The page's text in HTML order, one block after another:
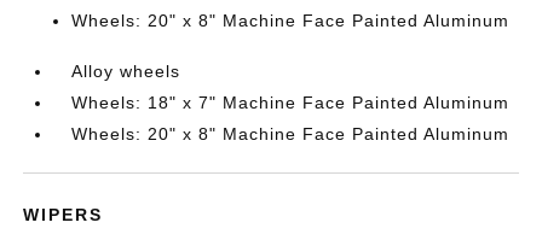
Wheels: 20" x 8" Machine Face Painted Aluminum
Alloy wheels
Wheels: 18" x 7" Machine Face Painted Aluminum
Wheels: 20" x 8" Machine Face Painted Aluminum
WIPERS